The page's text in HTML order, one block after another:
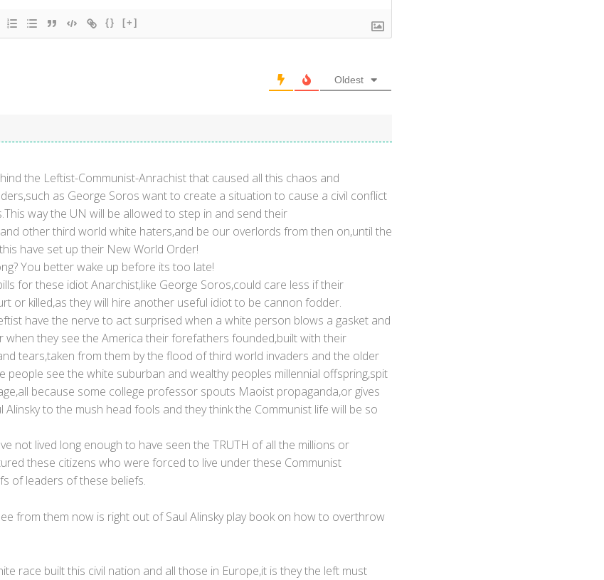
{} [+]
Oldest
the Leftist-Communist-Anrachist that caused all this chaos and
as George Soros want to create a situation to cause a civil conflict
way the UN will be allowed to step in and send their
other third world white haters,and be our overlords from then on,until the
have set up their New World Order!
You better wake up before its too late!
for these idiot Anarchist,like George Soros,could care less if their
or killed,as they will hire another useful idiot to be cannon fodder.
have the nerve to act surprised when a white person blows a gasket and
when they see the America their forefathers founded,built with their
tears,taken from them by the flood of third world invaders and the older
people see the white suburban and wealthy peoples millennial offspring,spit
because some college professor spouts Maoist propaganda,or gives
to the mush head fools and they think the Communist life will be so
not lived long enough to have seen the TRUTH of all the millions or
these citizens who were forced to live under these Communist
of leaders of these beliefs.
from them now is right out of Saul Alinsky play book on how to overthrow
race built this civil nation and all those in Europe,it is they the left must